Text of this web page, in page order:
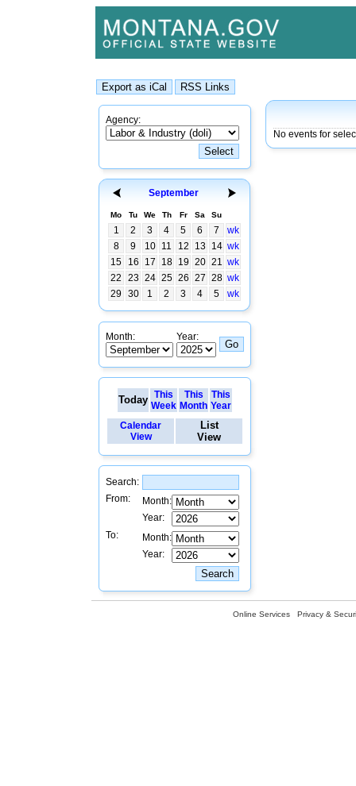
Agency:
September
Mo Tu We Th Fr Sa Su
1 2 3 4 5 6 7
wk
8
9 10 11 12 13 14 wk
15
16 17 18 19 20 21 wk
22
23 24 25 26 27 28 wk
29
30 1 2 3 4 5 wk
Month: Year:
Today This
Week
This
Month
This
Year
Calendar
View
List
View
Search:
From:
Month:
Year:
To:
Month:
Year:
No events for
Online Services Privacy &